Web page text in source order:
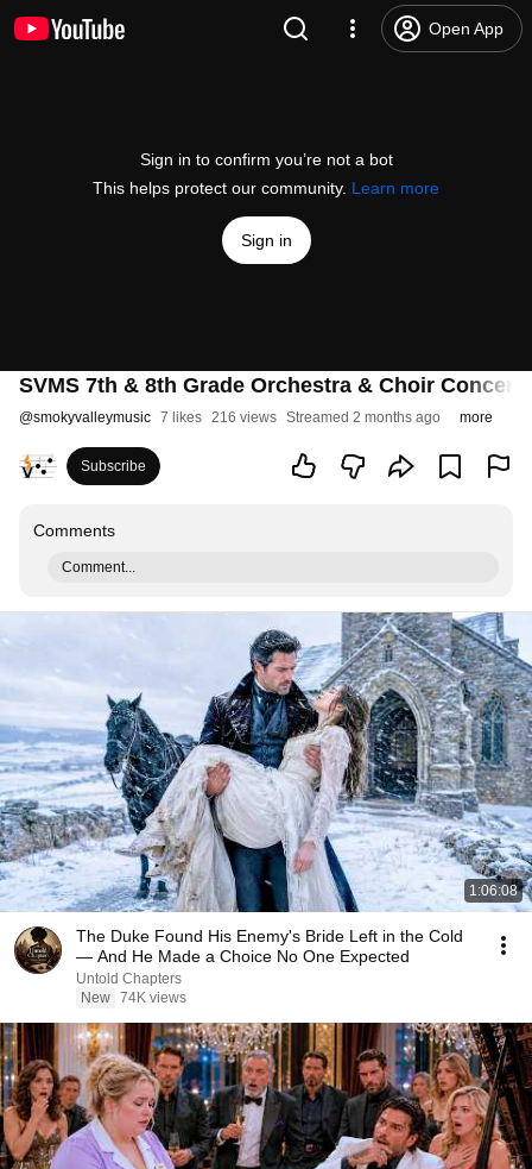
Open App
Sign in to confirm you’re not a bot
This helps protect our community. Learn more
Sign in
SVMS 7th & 8th Grade Orchestra & Choir Concert
@smokyvalleymusic 7 likes 216 views Streamed 2 months ago more
Subscribe
Comments
Comment...
1:06:08
The Duke Found His Enemy's Bride Left in the Cold
— And He Made a Choice No One Expected
Untold Chapters
New 74K views